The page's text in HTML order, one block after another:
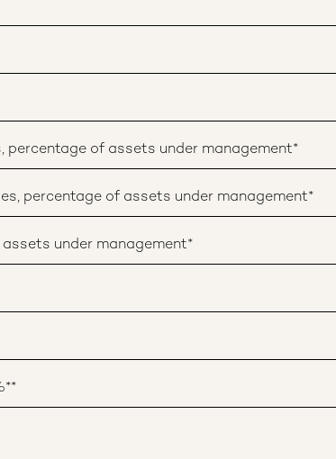
of assets under management*
percentage of assets under management*
under management*